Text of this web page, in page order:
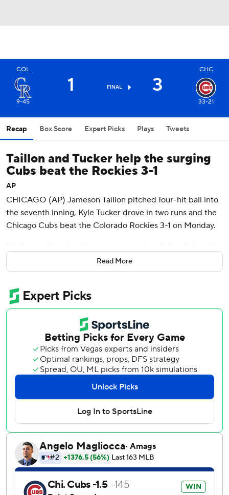
COL
9-45
1 FINAL 3
CHC
33-21
Recap Box Score Expert Picks Plays Tweets
Taillon and Tucker help the surging
Cubs beat the Rockies 3-1
AP
CHICAGO (AP) Jameson Taillon pitched four-hit ball into
the seventh inning, Kyle Tucker drove in two runs and the
Chicago Cubs beat the Colorado Rockies 3-1 on Monday.
games. Colorado lost for the eighth time in nine games,
dropping to a major league-worst 9-45.
Taillon (4-3) retired his first 14 batters before Mickey
Moniak connected in the fifth, driving a changeup deep to
right-center for his fifth homer. Moniak also hit a solo drive
during Sunday's 5-4 loss to the New York Yankees.
Taillon departed after he struck out Brenton Doyle looking
for the first out of the seventh. The big right-hander struck
out seven and walked none.
Daniel Palencia, the fourth Cubs reliever, pitched a perfect
ninth for his third save.
Colorado’s Carson Palmquist (0-3) permitted two runs
and three hits in five innings in his third major league start.
The Cubs jumped ahead when Ian Happ scored on Dansby
Swanson’s groundout in the first inning.
Read More